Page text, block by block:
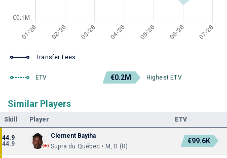
Transfer Fees
ETV €0.2M Highest ETV
Similar Players
Skill Player ETV
44.9
44.9
Clement Bayiha
Supra du Québec • M, D (R)
€99.6K